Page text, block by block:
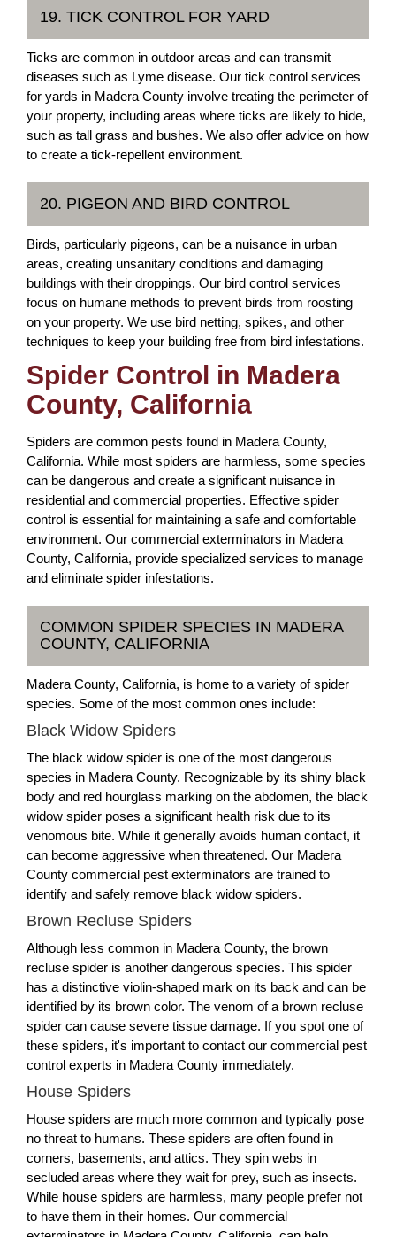
19. TICK CONTROL FOR YARD
Ticks are common in outdoor areas and can transmit
diseases such as Lyme disease. Our tick control services
for yards in Madera County involve treating the perimeter of
your property, including areas where ticks are likely to hide,
such as tall grass and bushes. We also offer advice on how
to create a tick-repellent environment.
20. PIGEON AND BIRD CONTROL
Birds, particularly pigeons, can be a nuisance in urban
areas, creating unsanitary conditions and damaging
buildings with their droppings. Our bird control services
focus on humane methods to prevent birds from roosting
on your property. We use bird netting, spikes, and other
techniques to keep your building free from bird infestations.
Spider Control in Madera
County, California
Spiders are common pests found in Madera County,
California. While most spiders are harmless, some species
can be dangerous and create a significant nuisance in
residential and commercial properties. Effective spider
control is essential for maintaining a safe and comfortable
environment. Our commercial exterminators in Madera
County, California, provide specialized services to manage
and eliminate spider infestations.
COMMON SPIDER SPECIES IN MADERA
COUNTY, CALIFORNIA
Madera County, California, is home to a variety of spider
species. Some of the most common ones include:
Black Widow Spiders
The black widow spider is one of the most dangerous
species in Madera County. Recognizable by its shiny black
body and red hourglass marking on the abdomen, the black
widow spider poses a significant health risk due to its
venomous bite. While it generally avoids human contact, it
can become aggressive when threatened. Our Madera
County commercial pest exterminators are trained to
identify and safely remove black widow spiders.
Brown Recluse Spiders
Although less common in Madera County, the brown
recluse spider is another dangerous species. This spider
has a distinctive violin-shaped mark on its back and can be
identified by its brown color. The venom of a brown recluse
spider can cause severe tissue damage. If you spot one of
these spiders, it's important to contact our commercial pest
control experts in Madera County immediately.
House Spiders
House spiders are much more common and typically pose
no threat to humans. These spiders are often found in
corners, basements, and attics. They spin webs in
secluded areas where they wait for prey, such as insects.
While house spiders are harmless, many people prefer not
to have them in their homes. Our commercial